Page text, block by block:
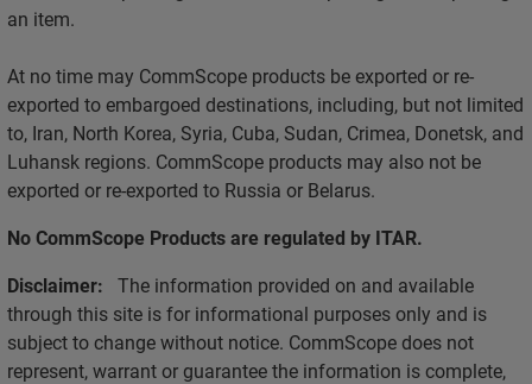
an item.
At no time may CommScope products be exported or re-
exported to embargoed destinations, including, but not limited
to, Iran, North Korea, Syria, Cuba, Sudan, Crimea, Donetsk, and
Luhansk regions. CommScope products may also not be
exported or re-exported to Russia or Belarus.
No CommScope Products are regulated by ITAR.
Disclaimer: The information provided on and available
through this site is for informational purposes only and is
subject to change without notice. CommScope does not
represent, warrant or guarantee the information is complete,